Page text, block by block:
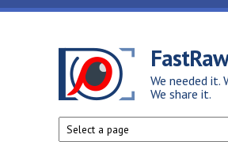
Skip to main content
We needed it.
We share it.